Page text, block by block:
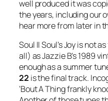
well produced it was
the years, including our
hear more from later in
Soul II Soul’sJoyis not
all) as Jazzie B’s 1989
enough as a summer
22 is the final track.
‘Bout A Thingfrankly